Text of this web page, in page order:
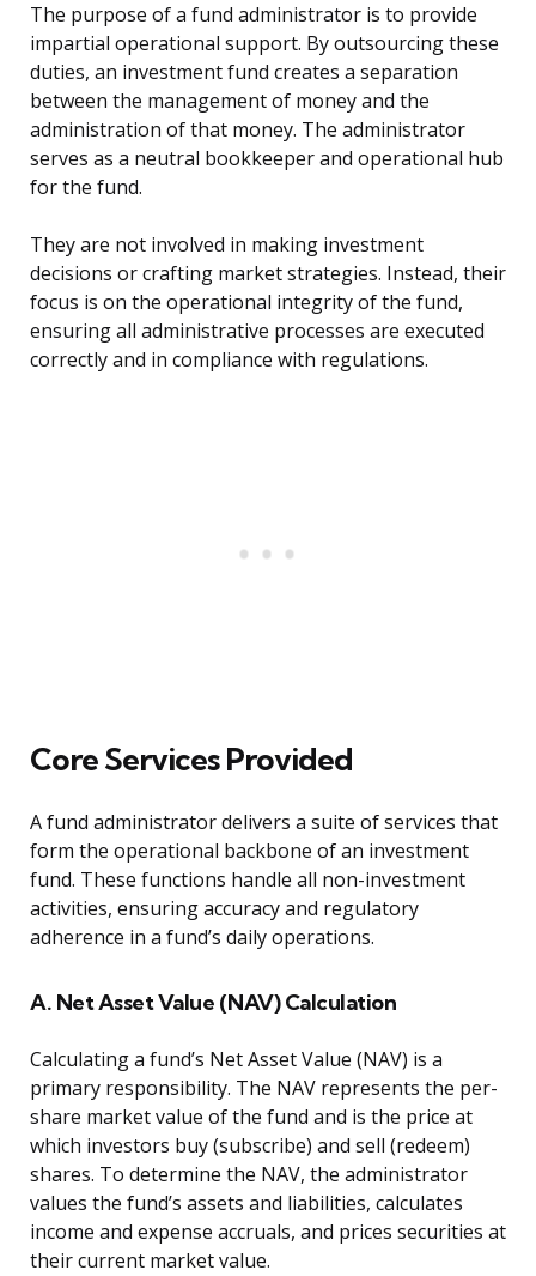
The purpose of a fund administrator is to provide
impartial operational support. By outsourcing these
duties, an investment fund creates a separation
between the management of money and the
administration of that money. The administrator
serves as a neutral bookkeeper and operational hub
for the fund.
They are not involved in making investment
decisions or crafting market strategies. Instead, their
focus is on the operational integrity of the fund,
ensuring all administrative processes are executed
correctly and in compliance with regulations.
Core Services Provided
A fund administrator delivers a suite of services that
form the operational backbone of an investment
fund. These functions handle all non-investment
activities, ensuring accuracy and regulatory
adherence in a fund’s daily operations.
A. Net Asset Value (NAV) Calculation
Calculating a fund’s Net Asset Value (NAV) is a
primary responsibility. The NAV represents the per-
share market value of the fund and is the price at
which investors buy (subscribe) and sell (redeem)
shares. To determine the NAV, the administrator
values the fund’s assets and liabilities, calculates
income and expense accruals, and prices securities at
their current market value.